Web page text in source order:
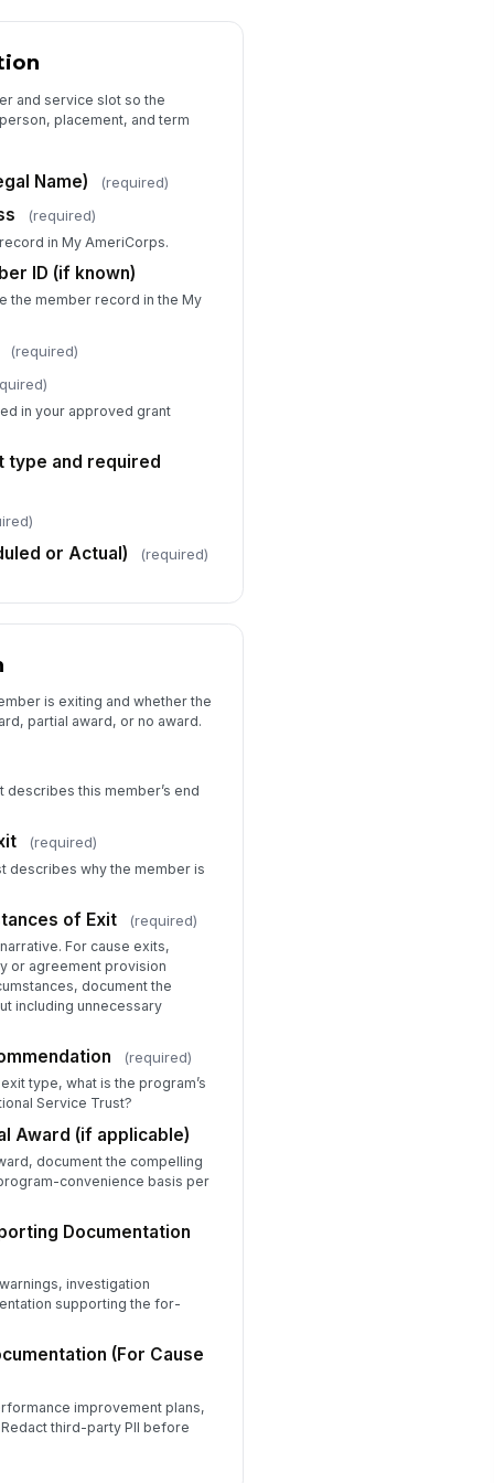
Timekeeping System
here…
Verified By (Name and Title)
here…
medical absence, make-up
your response…
Exit Determination
Exit — Released for...
Early Exit — Released for...
Reason for Exit
Award Recommendation
Education Award —...
Education Award — Rele...
for Partial Award (if
your response…
Attached?
— documentation pending
Supporting Documentation
Tap to attach file
Performance Evaluation
and Attendance
of Service Delivered
★★★
and Collaboration
★★★
★★★
★★★★
Outstanding — Consistentl...
— Met expect...
Narrative
and service slot so the
placement, and term
Name) (required)
(required)
in My AmeriCorps.
ID (if known)
the member record in the My
(required)
in your approved grant
and required
or Actual) (required)
is exiting and whether the
partial award, or no award.
this member’s end
(required)
describes why the member is
of Exit (required)
For cause exits,
or agreement provision
document the
including unnecessary
(required)
type, what is the program’s
Service Trust?
Award (if applicable)
document the compelling
convenience basis per
Documentation
investigation
supporting the for-
(For Cause
improvement plans,
third-party PII before